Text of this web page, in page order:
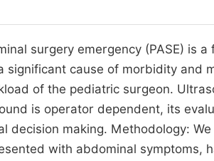
surgery emergency (PASE) is
significant cause of morbidity and
of the pediatric surgeon.
is operator dependent, its
decision making. Methodology:
with abdominal symptoms,